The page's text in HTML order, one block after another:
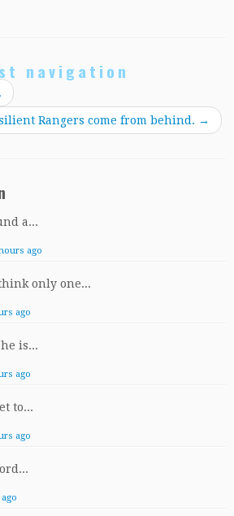
navigation
Rangers come from behind. →
a...
ago
only one...
ago
is...
ago
to...
ago